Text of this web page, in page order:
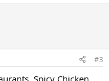
#3
Spicy Chicken